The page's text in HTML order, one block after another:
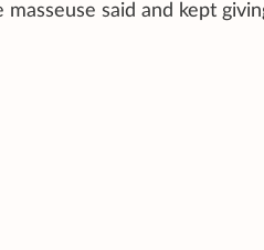
said and kept